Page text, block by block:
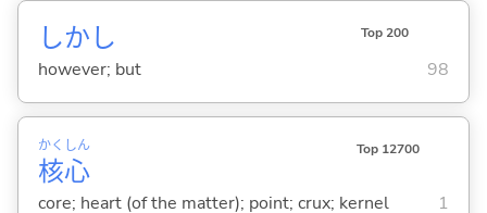
しかし Top 200
however; but 98
核
かく
心
しん Top 12700
core; heart (of the matter); point; crux; kernel 1